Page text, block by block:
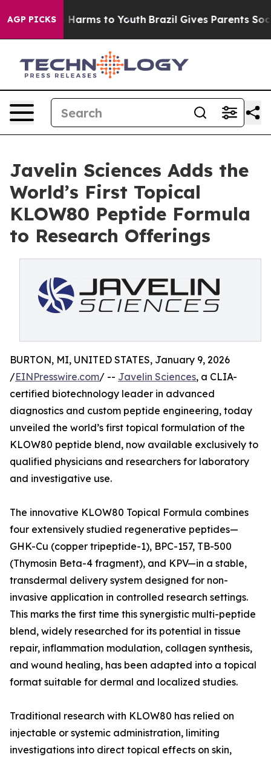
AGP PICKS
Abate Harms to Youth Brazil Gives Parents Social
Javelin Sciences Adds the
World’s First Topical
KLOW80 Peptide Formula
to Research Offerings
BURTON, MI, UNITED STATES, January 9, 2026
/EINPresswire.com/ -- Javelin Sciences, a CLIA-
certified biotechnology leader in advanced
diagnostics and custom peptide engineering, today
unveiled the world’s first topical formulation of the
KLOW80 peptide blend, now available exclusively to
qualified physicians and researchers for laboratory
and investigative use.
The innovative KLOW80 Topical Formula combines
four extensively studied regenerative peptides—
GHK-Cu (copper tripeptide-1), BPC-157, TB-500
(Thymosin Beta-4 fragment), and KPV—in a stable,
transdermal delivery system designed for non-
invasive application in controlled research settings.
This marks the first time this synergistic multi-peptide
blend, widely researched for its potential in tissue
repair, inflammation modulation, collagen synthesis,
and wound healing, has been adapted into a topical
format suitable for dermal and localized studies.
Traditional research with KLOW80 has relied on
injectable or systemic administration, limiting
investigations into direct topical effects on skin,